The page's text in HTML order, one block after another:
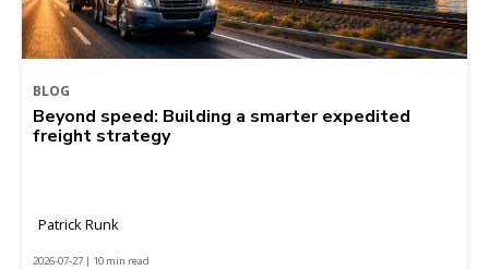
BLOG
Beyond speed: Building a smarter expedited
freight strategy
Patrick Runk
2026-07-27 | 10 min read